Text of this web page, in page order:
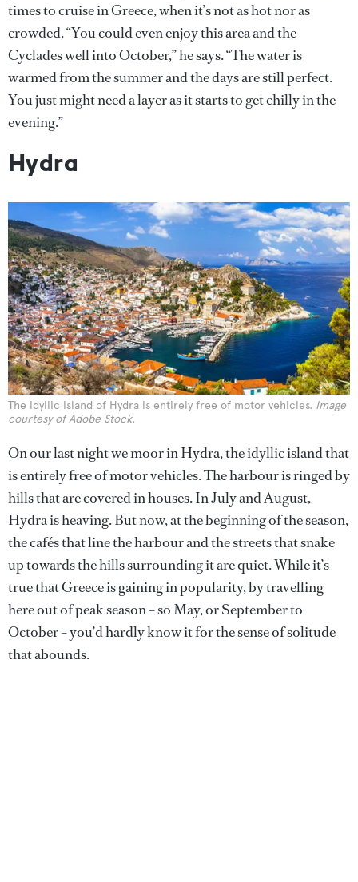
times to cruise in Greece, when it’s not as hot nor as
crowded. “You could even enjoy this area and the
Cyclades well into October,” he says. “The water is
warmed from the summer and the days are still perfect.
You just might need a layer as it starts to get chilly in the
evening.”
Hydra
The idyllic island of Hydra is entirely free of motor vehicles. Image
courtesy of Adobe Stock.
On our last night we moor in Hydra, the idyllic island that
is entirely free of motor vehicles. The harbour is ringed by
hills that are covered in houses. In July and August,
Hydra is heaving. But now, at the beginning of the season,
the cafés that line the harbour and the streets that snake
up towards the hills surrounding it are quiet. While it’s
true that Greece is gaining in popularity, by travelling
here out of peak season – so May, or September to
October – you’d hardly know it for the sense of solitude
that abounds.